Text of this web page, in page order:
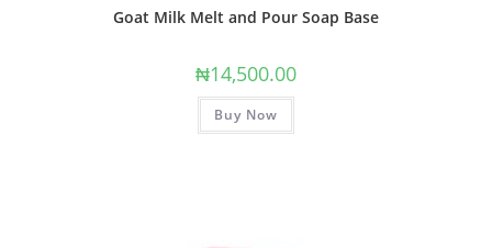
Goat Milk Melt and Pour Soap Base
₦14,500.00
Buy Now